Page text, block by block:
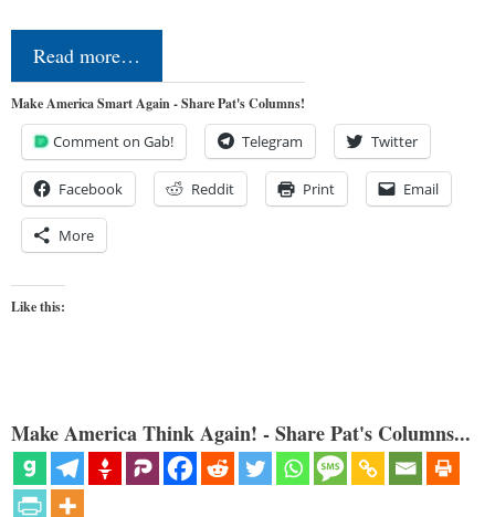
Read more…
Make America Smart Again - Share Pat's Columns!
Comment on Gab! Telegram Twitter
Facebook Reddit Print Email
More
Like this:
Make America Think Again! - Share Pat's Columns...